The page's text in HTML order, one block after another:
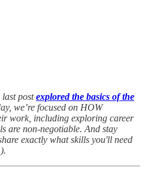
last postexplored the basics of the
we’re focused on HOW
work, including exploring career
are non-negotiable. And stay
exactly what skills you'll need